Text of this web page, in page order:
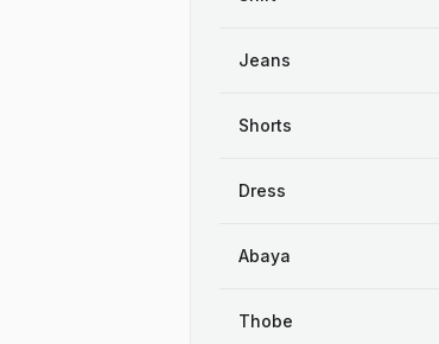
Jeans
Shorts
Dress
Abaya
Thobe